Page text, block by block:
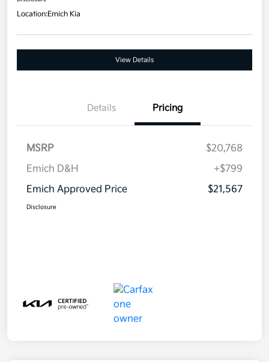
Location:Emich Kia
View Details
Details Pricing
MSRP
$20,768
Emich D&H
+$799
Emich Approved Price
$21,567
Disclosure